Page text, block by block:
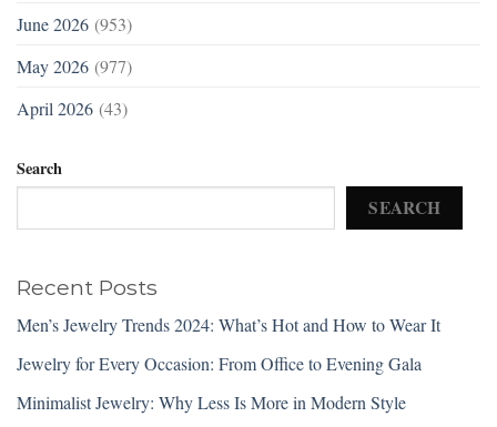
June 2026 (953)
May 2026 (977)
April 2026 (43)
Search
SEARCH
Recent Posts
Men’s Jewelry Trends 2024: What’s Hot and How to Wear It
Jewelry for Every Occasion: From Office to Evening Gala
Minimalist Jewelry: Why Less Is More in Modern Style